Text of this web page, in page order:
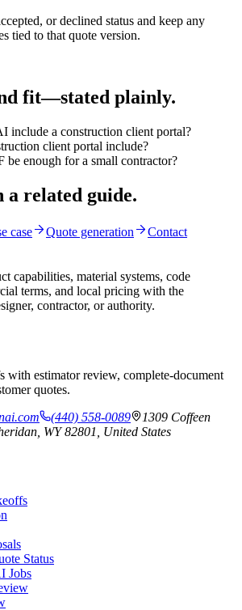
or declined status and keep any
tied to that quote version.
fit—stated plainly.
include a construction client portal?
client portal include?
be enough for a small contractor?
a related guide.
case Quote generation
Contact
capabilities, material systems, code
terms, and local pricing with the
contractor, or authority.
with estimator review, complete-document
quotes.
(440) 558-0089
1309 Coffeen
WY 82801, United States
Status
Jobs